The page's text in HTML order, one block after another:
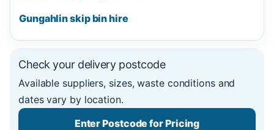
Gungahlin skip bin hire
Check your delivery postcode
Available suppliers, sizes, waste conditions and
dates vary by location.
Enter Postcode for Pricing